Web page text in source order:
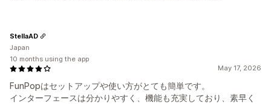
May 17, 2026
FunPopはセットアップや使い方がとても簡単です。
インターフェースは分かりやすく、機能も充実しており、素早く
StellaAD
Japan
10 months using the app